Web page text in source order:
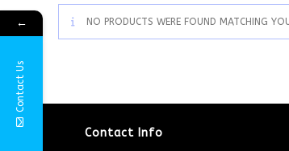
NO PRODUCTS WERE FOUND MATCHING
Contact Info
←
Contact Us